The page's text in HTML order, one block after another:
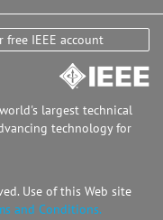
free IEEE account
largest technical
technology for
Use of this Web site
and Conditions.